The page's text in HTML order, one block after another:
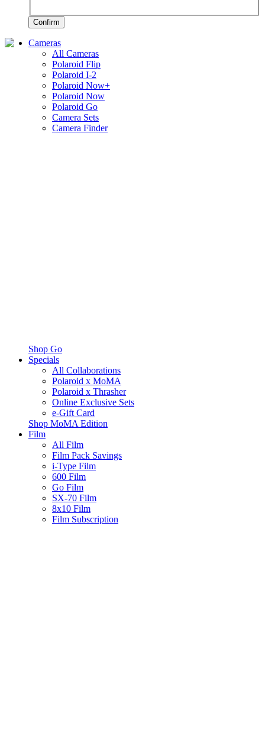
Confirm
Cameras
All Cameras
Polaroid Flip
Polaroid I-2
Polaroid Now+
Polaroid Now
Polaroid Go
Camera Sets
Camera Finder
Shop Go
Specials
All Collaborations
Polaroid x MoMA
Polaroid x Thrasher
Online Exclusive Sets
e-Gift Card
Shop MoMA Edition
Film
All Film
Film Pack Savings
i-Type Film
600 Film
Go Film
SX-70 Film
8x10 Film
Film Subscription